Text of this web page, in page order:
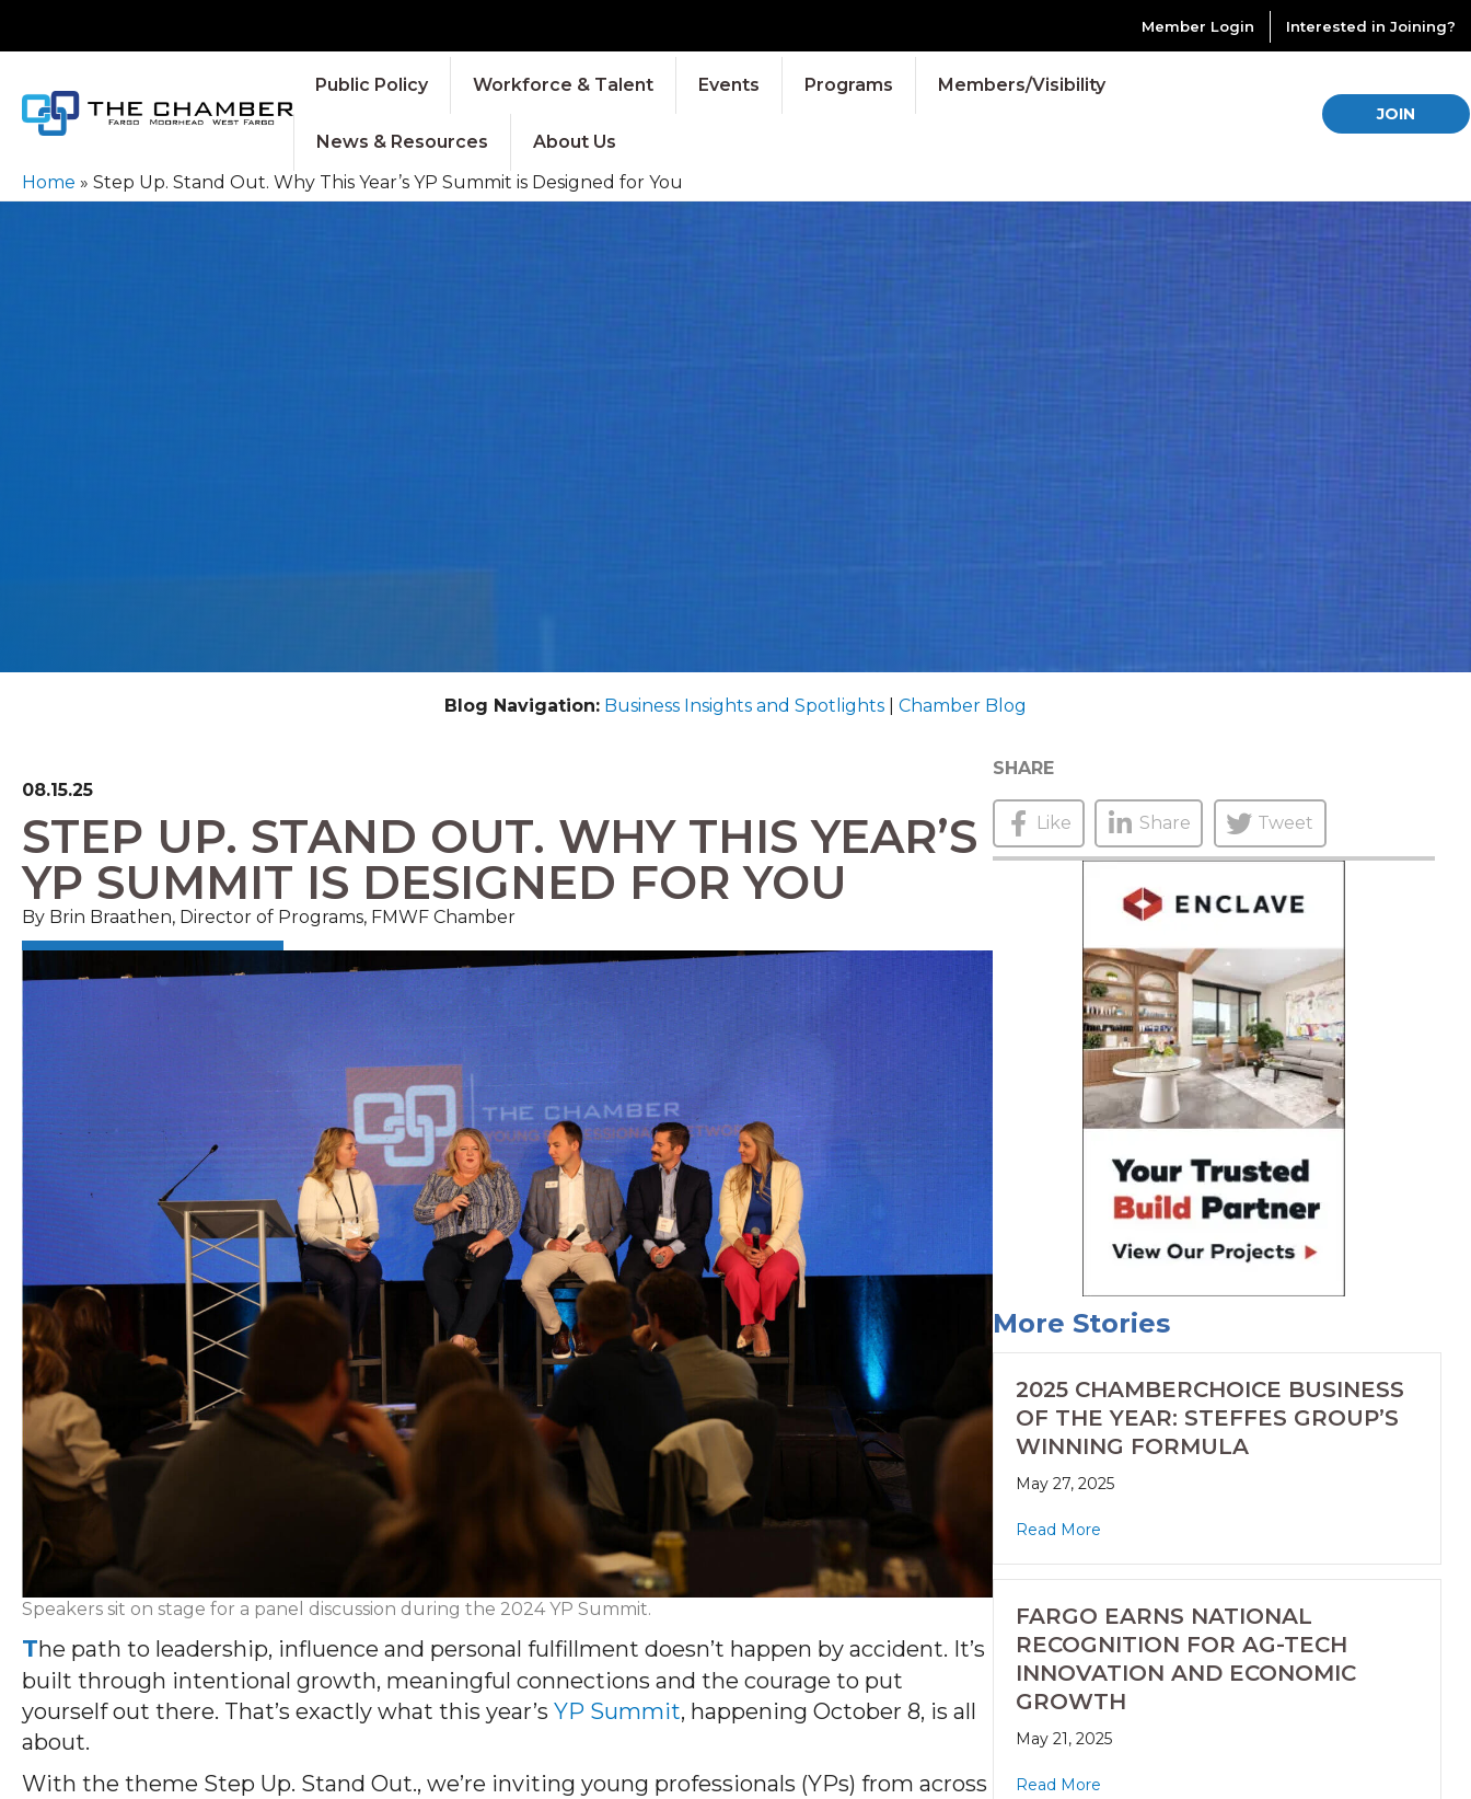
Member Login Interested in Joining?
Public Policy Workforce & Talent Events Programs Members/Visibility
News & Resources About Us
JOIN
Home » Step Up. Stand Out. Why This Year’s YP Summit is Designed for You
Blog Navigation: Business Insights and Spotlights Chamber Blog
08.15.25
STEP UP. STAND OUT. WHY THIS YEAR’S
YP SUMMIT IS DESIGNED FOR YOU
By Brin Braathen, Director of Programs, FMWF Chamber
Speakers sit on stage for a panel discussion during the 2024 YP Summit.
The path to leadership, influence and personal fulfillment doesn’t happen by accident. It’s
built through intentional growth, meaningful connections and the courage to put
yourself out there. That’s exactly what this year’s YP Summit, happening October 8, is all
about.
With the theme Step Up. Stand Out., we’re inviting young professionals (YPs) from across
SHARE
Like Share Tweet
More Stories
2025 CHAMBERCHOICE BUSINESS
OF THE YEAR: STEFFES GROUP’S
WINNING FORMULA
May 27, 2025
Read More
FARGO EARNS NATIONAL
RECOGNITION FOR AG-TECH
INNOVATION AND ECONOMIC
GROWTH
May 21, 2025
Read More